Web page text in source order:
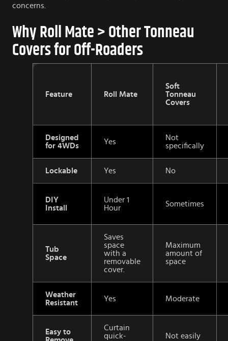
concerns.
Why Roll Mate > Other Tonneau
Covers for Off-Roaders
Feature Roll Mate
Soft
Tonneau
Covers
Designed
for 4WDs
Yes
Not
specifically
Lockable Yes No
DIY
Install
Under 1
Hour
Sometimes
Tub
Space
Saves
space
with a
removable
cover.
Maximum
amount of
space
Weather
Resistant
Yes Moderate
Easy to
Curtain
quick-
Not easily